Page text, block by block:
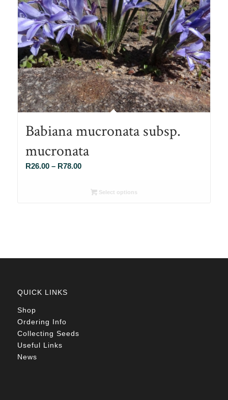
Babiana mucronata subsp.
mucronata
R26.00 – R78.00Price
R26.00Select options
QUICK LINKS
Shop
Ordering Info
Collecting Seeds
Useful Links
News